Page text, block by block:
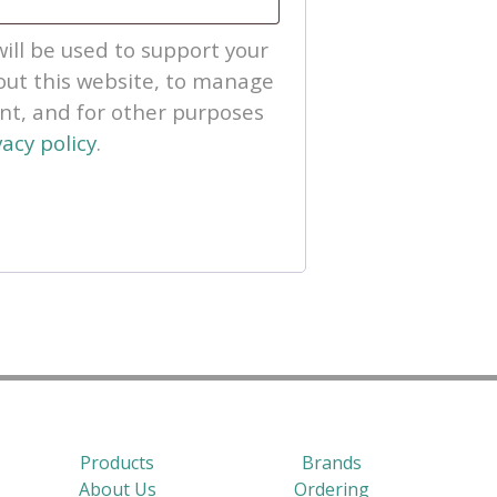
be used to support your
this website, to manage
and for other purposes
policy.
Products
Brands
About Us
Ordering